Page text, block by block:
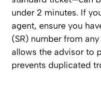
under 2 minutes. If
agent, ensure you
(SR) number from
allows the advisor to
prevents duplicated